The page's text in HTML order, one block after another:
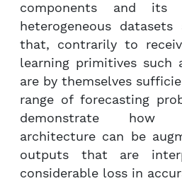
components and its
heterogeneous datasets
that, contrarily to
learning primitives such
are by themselves
range of forecasting
demonstrate how
architecture can be
outputs that are
considerable loss in